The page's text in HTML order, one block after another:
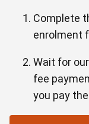
Complete
enrolment
Wait for
fee
you pay